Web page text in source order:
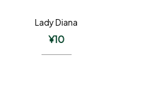
Lady Diana
¥10